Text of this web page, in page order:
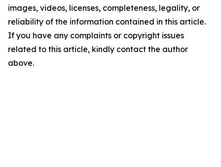
images, videos, licenses, completeness, legality, or
reliability of the information contained in this article.
If you have any complaints or copyright issues
related to this article, kindly contact the author
above.